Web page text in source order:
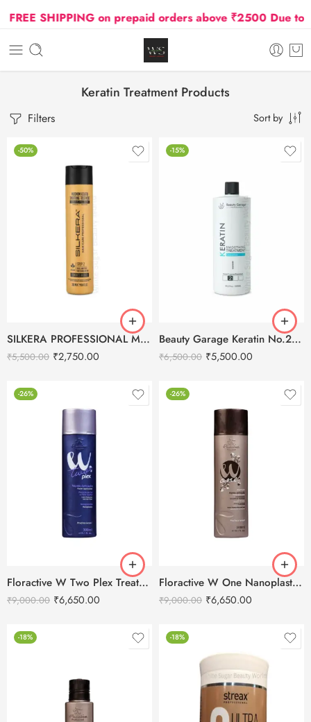
SHIPPING on prepaid orders above ₹2500 Due to Oil
Keratin Treatment Products
Filters Sort by
-50%
SILKERA PROFESSIONAL Maximum Keratin Smoothing Treatment No.2 -300ml
₹5,500.00 ₹2,750.00
-15%
Beauty Garage Keratin No.2 Smoothing Treatment -1000ml
₹6,500.00 ₹5,500.00
-26%
Floractive W Two Plex Treatment – 300ml
₹9,000.00 ₹6,650.00
-26%
Floractive W One Nanoplastia Treatment – 300ml
₹9,000.00 ₹6,650.00
-18% -18%